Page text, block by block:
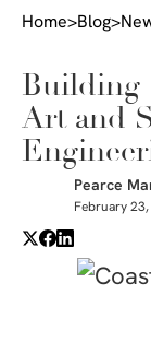
Home>Blog>
Building
Art and
Pearce
February